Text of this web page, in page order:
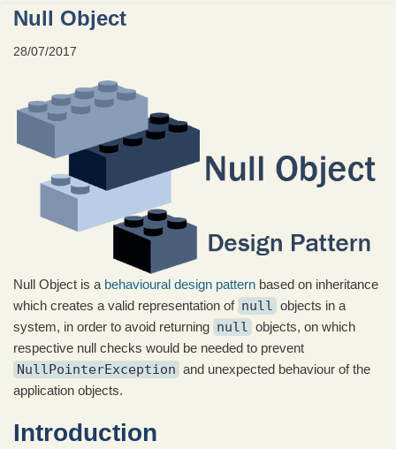
Null Object
28/07/2017
Null Object is a behavioural design pattern based on inheritance
which creates a valid representation of null objects in a
system, in order to avoid returning null objects, on which
respective null checks would be needed to prevent
NullPointerException and unexpected behaviour of the
application objects.
Introduction